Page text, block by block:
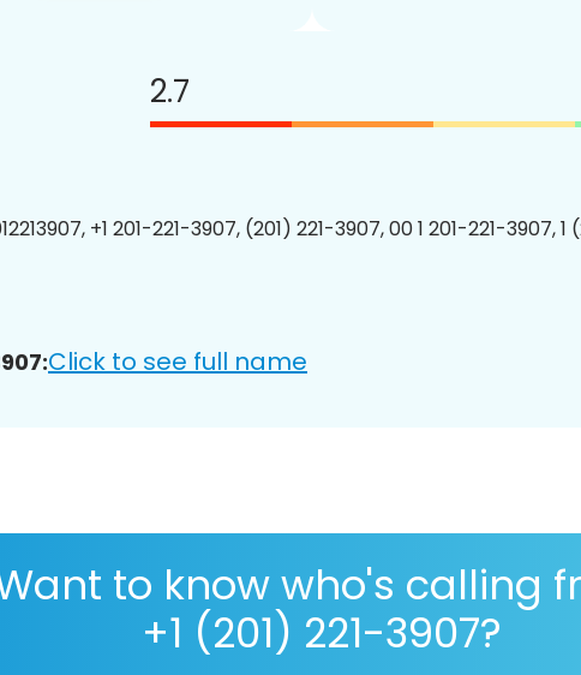
2.7
+1 201-221-3907, (201) 221-3907, 00 1 201-221-3907, 1
Click to see full name
to know who's calling
+1 (201) 221-3907?